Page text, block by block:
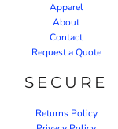
Apparel
About
Contact
Request a Quote
SECURE
Returns Policy